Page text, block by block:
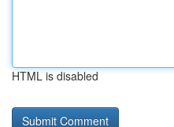
HTML is disabled